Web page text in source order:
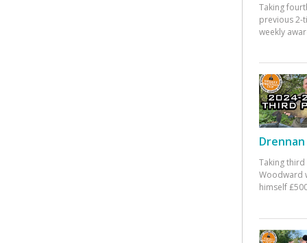
Taking
previous 2-
weekly
Taking third
Woodward
himself